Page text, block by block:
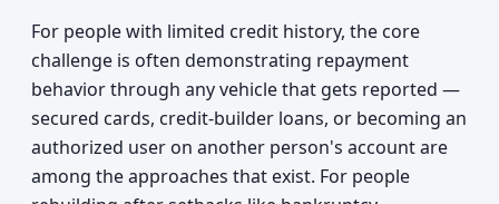
For people with limited credit history, the core
challenge is often demonstrating repayment
behavior through any vehicle that gets reported —
secured cards, credit-builder loans, or becoming an
authorized user on another person's account are
among the approaches that exist. For people